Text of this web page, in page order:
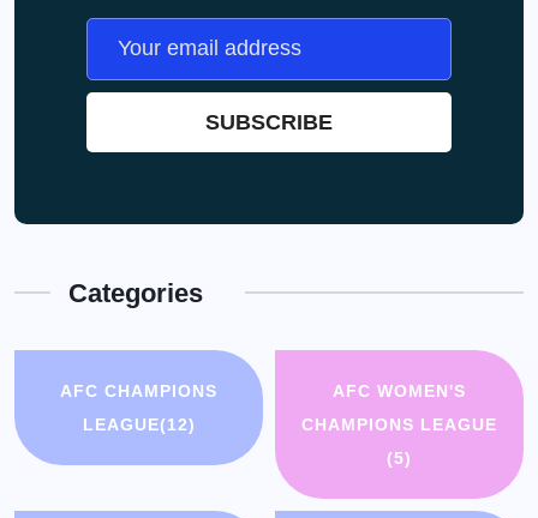
Categories
AFC CHAMPIONS
LEAGUE(12)
AFC WOMEN'S
CHAMPIONS LEAGUE
(5)